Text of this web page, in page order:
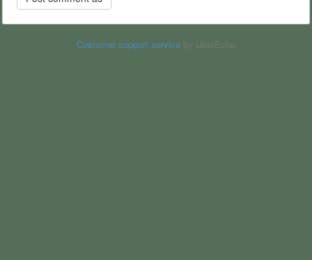
Customer support service by UserEcho